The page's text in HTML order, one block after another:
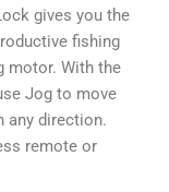
gives you the
fishing
motor. With the
Jog to move
any direction.
remote or